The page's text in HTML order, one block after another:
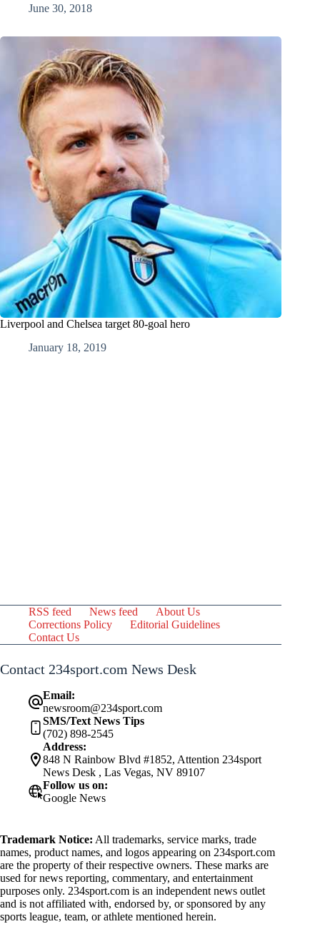
June 30, 2018
Liverpool and Chelsea target 80-goal hero
January 18, 2019
RSS feed News feed
About Us
Corrections Policy
Editorial Guidelines
Contact Us
Contact 234sport.com News Desk
Email:
newsroom@234sport.com
SMS/Text News Tips
(702) 898-2545
Address:
848 N Rainbow Blvd #1852, Attention 234sport
News Desk , Las Vegas, NV 89107
Follow us on:
Google News
Trademark Notice: All trademarks, service marks, trade
names, product names, and logos appearing on 234sport.com
are the property of their respective owners. These marks are
used for news reporting, commentary, and entertainment
purposes only. 234sport.com is an independent news outlet
and is not affiliated with, endorsed by, or sponsored by any
sports league, team, or athlete mentioned herein.